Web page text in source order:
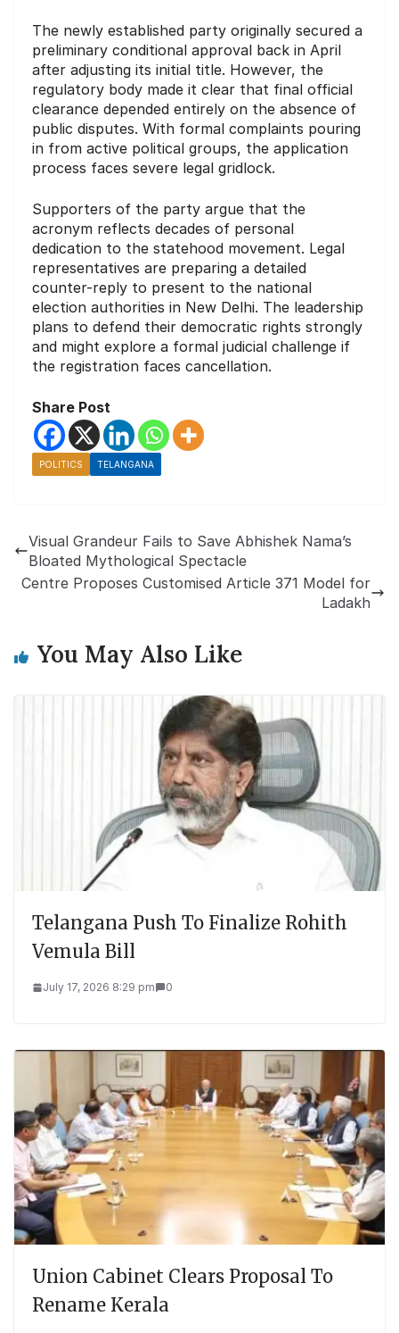
The newly established party originally secured a
preliminary conditional approval back in April
after adjusting its initial title. However, the
regulatory body made it clear that final official
clearance depended entirely on the absence of
public disputes. With formal complaints pouring
in from active political groups, the application
process faces severe legal gridlock.
Supporters of the party argue that the
acronym reflects decades of personal
dedication to the statehood movement. Legal
representatives are preparing a detailed
counter-reply to present to the national
election authorities in New Delhi. The leadership
plans to defend their democratic rights strongly
and might explore a formal judicial challenge if
the registration faces cancellation.
Share Post
POLITICS TELANGANA
Visual Grandeur Fails to Save Abhishek Nama’s
Bloated Mythological Spectacle
Centre Proposes Customised Article 371 Model for
Ladakh
You May Also Like
Telangana Push To Finalize Rohith
Vemula Bill
July 17, 2026 8:29 pm 0
Union Cabinet Clears Proposal To
Rename Kerala